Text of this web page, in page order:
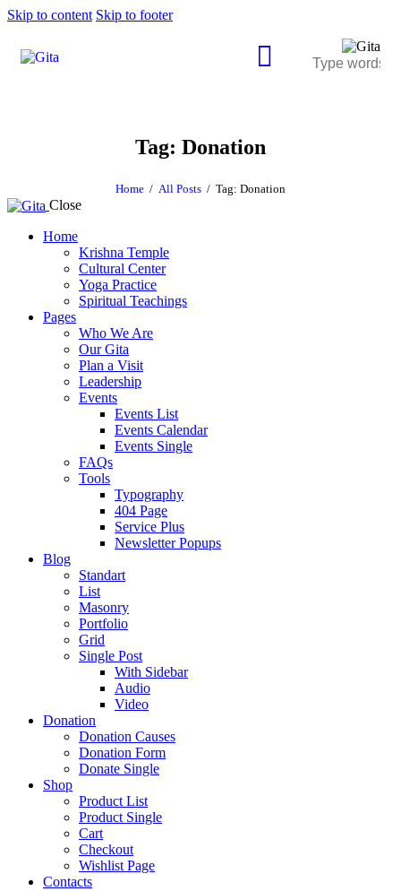
Skip to content Skip to footer
Tag: Donation
Home All Posts Tag: Donation
Close
Home
Krishna Temple
Cultural Center
Yoga Practice
Spiritual Teachings
Pages
Who We Are
Our Gita
Plan a Visit
Leadership
Events
Events List
Events Calendar
Events Single
FAQs
Tools
Typography
404 Page
Service Plus
Newsletter Popups
Blog
Standart
List
Masonry
Portfolio
Grid
Single Post
With Sidebar
Audio
Video
Donation
Donation Causes
Donation Form
Donate Single
Shop
Product List
Product Single
Cart
Checkout
Wishlist Page
Contacts